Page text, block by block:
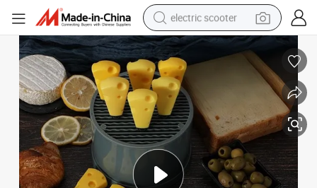
electric scooter
human hair wig
wheel loader
powder
reagent
farm tractor
earbud